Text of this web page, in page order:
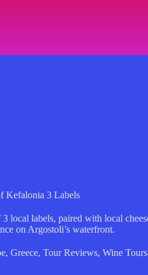
Kefalonia 3 Labels
local labels, paired with local
on Argostoli’s waterfront.
, Greece, Tour Reviews, Wine Tours